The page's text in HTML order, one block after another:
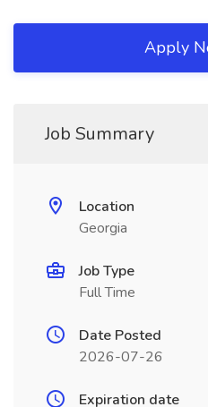
Apply
Job Summary
Location
Georgia
Job Type
Full Time
Date Posted
2026-07-26
Expiration date